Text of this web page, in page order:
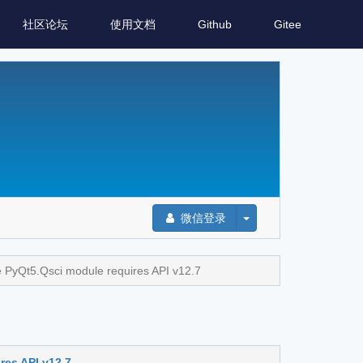
社区论坛 使用文档 Github Gitee
微信登录
module requires API v12.7